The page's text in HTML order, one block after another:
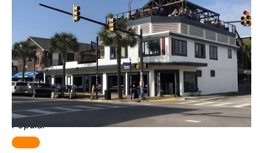
Popular